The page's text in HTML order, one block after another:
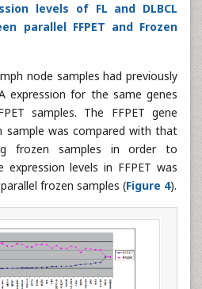
levels of FL and DLBCL
parallel FFPET and Frozen
node samples had previously
expression for the same genes
samples. The FFPET gene
sample was compared with that
frozen samples in order to
levels in FFPET was
frozen samples (Figure 4).